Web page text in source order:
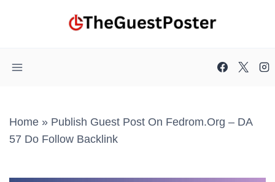
Home » Publish Guest Post On Fedrom.org – DA
57 Do Follow Backlink